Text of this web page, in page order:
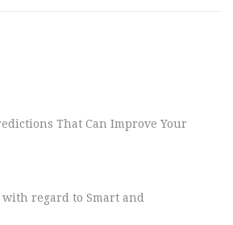
That Can Improve Your
regard to Smart and